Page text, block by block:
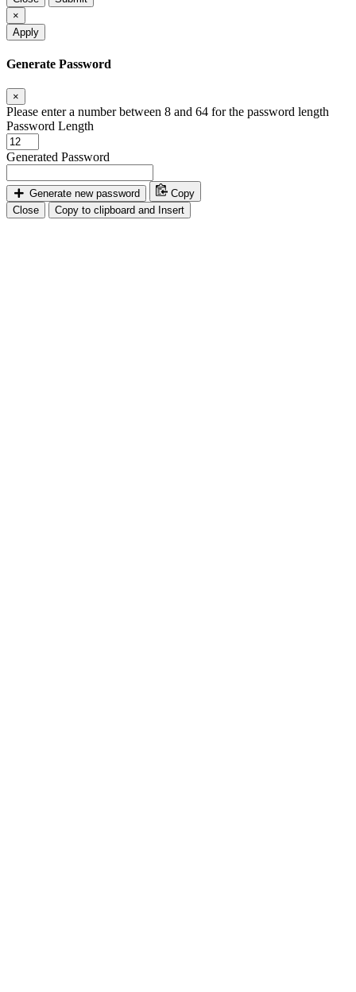
×
Apply
Generate Password
×
Please enter a number between 8 and 64 for the password length
Password Length
Generated Password
Generate new password
Copy
Close
Copy to clipboard and Insert